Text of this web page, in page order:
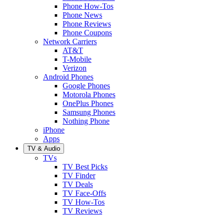
Phone How-Tos
Phone News
Phone Reviews
Phone Coupons
Network Carriers
AT&T
T-Mobile
Verizon
Android Phones
Google Phones
Motorola Phones
OnePlus Phones
Samsung Phones
Nothing Phone
iPhone
Apps
TV & Audio
TVs
TV Best Picks
TV Finder
TV Deals
TV Face-Offs
TV How-Tos
TV Reviews